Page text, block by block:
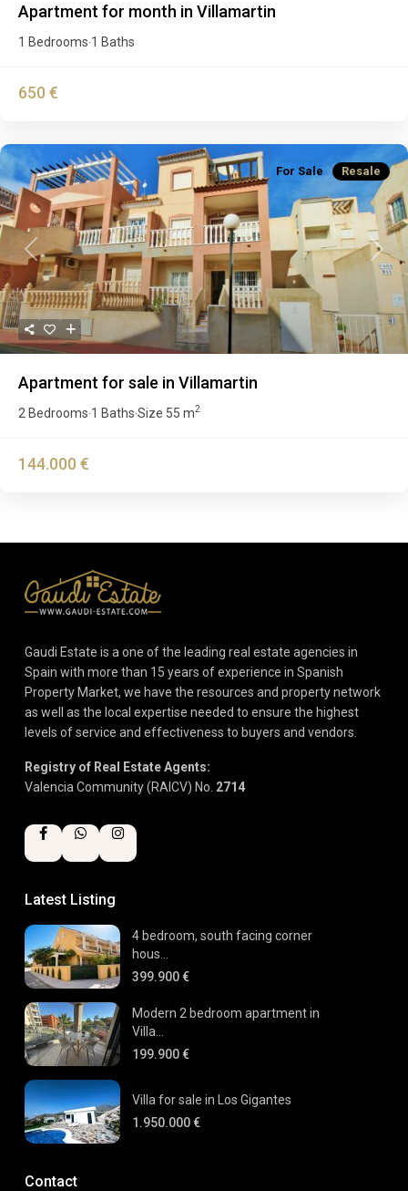
Apartment for month in Villamartin
1 Bedrooms·1 Baths
650 €
Previous Next
For Sale Resale
Apartment for sale in Villamartin
2 Bedrooms·1 Baths·Size 55 m2
144.000 €
Gaudi Estate is a one of the leading real estate agencies in
Spain with more than 15 years of experience in Spanish
Property Market, we have the resources and property network
as well as the local expertise needed to ensure the highest
levels of service and effectiveness to buyers and vendors.
Registry of Real Estate Agents:
Valencia Community (RAICV) No. 2714
Latest Listing
4 bedroom, south facing corner
hous...
399.900 €
Modern 2 bedroom apartment in
Villa...
199.900 €
Villa for sale in Los Gigantes
1.950.000 €
Contact